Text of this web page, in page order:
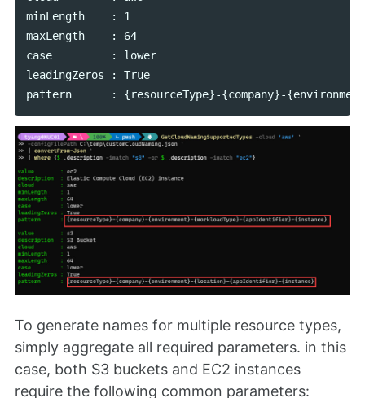
minLength    : 1
maxLength    : 64
case         : lower
leadingZeros : True
To generate names for multiple resource types,
simply aggregate all required parameters. in this
case, both S3 buckets and EC2 instances
require the following common parameters: